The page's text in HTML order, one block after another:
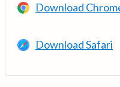
Download
Download Safari